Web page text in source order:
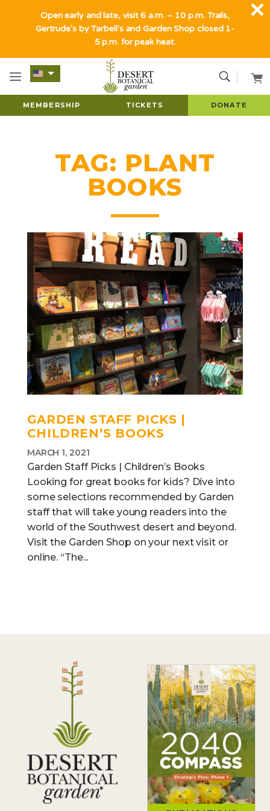
MEMBERSHIP TICKETS DONATE
TAG: PLANT
BOOKS
GARDEN STAFF PICKS |
CHILDREN’S BOOKS
MARCH 1, 2021
Garden Staff Picks | Children’s Books
Looking for great books for kids? Dive into
some selections recommended by Garden
staff that will take young readers into the
world of the Southwest desert and beyond.
Visit the Garden Shop on your next visit or
online. “The...
Open early and late, visit 6 a.m. – 10 p.m. Trails,
Gertrude's by Tarbell's and Garden Shop closed 1-
5 p.m. for peak heat.